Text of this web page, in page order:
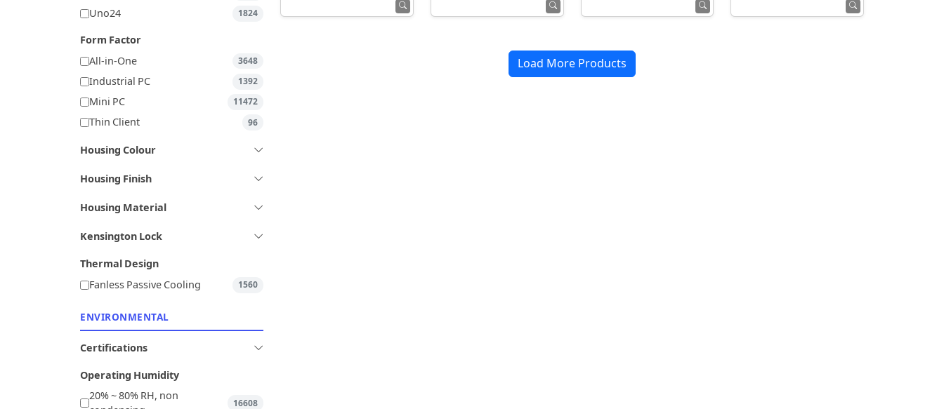
Uno24 1824
Form Factor
All-in-One
3648
Industrial PC 1392
Mini PC 11472
Thin Client 96
Housing Colour
Housing Finish
Housing Material
Kensington Lock
Thermal Design
Fanless Passive Cooling
1560
ENVIRONMENTAL
Certifications
Operating Humidity
20% ~ 80% RH, non
16608
Load More Products